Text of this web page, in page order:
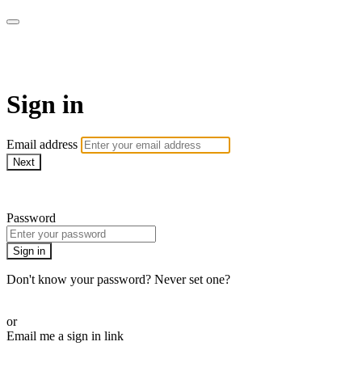
Sign in
Email address
Next
Password
Sign in
Don't know your password? Never set one?
or
Email me a sign in link